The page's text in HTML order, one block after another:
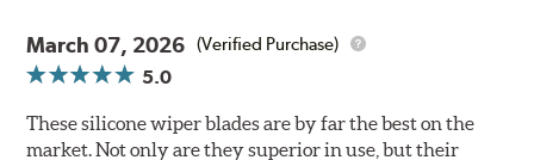
March 07, 2026 (Verified Purchase)
5.0
These silicone wiper blades are by far the best on the
market. Not only are they superior in use, but their